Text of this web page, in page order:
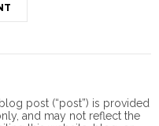
post (“post”) is provided
and may not reflect the